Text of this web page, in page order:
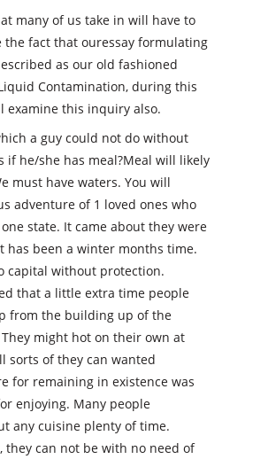
many of us take in will have to
the fact that ouressay formulating
as our old fashioned
Contamination, during this
examine this inquiry also.
a guy could not do without
if he/she has meal?Meal will likely
must have waters. You will
adventure of 1 loved ones who
state. It came about they were
has been a winter months time.
capital without protection.
that a little extra time people
from the building up of the
might hot on their own at
sorts of they can wanted
for remaining in existence was
enjoying. Many people
any cuisine plenty of time.
they can not be with no need of